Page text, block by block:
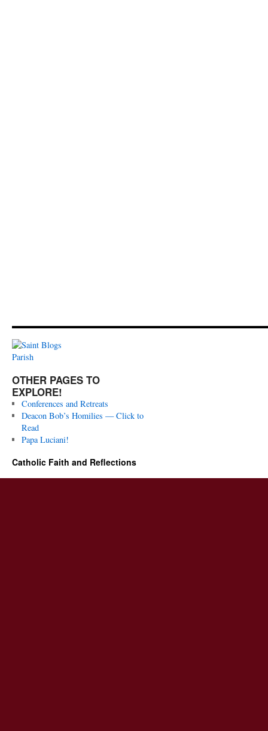
OTHER PAGES TO
EXPLORE!
Conferences and Retreats
Deacon Bob’s Homilies — Click to
Read
Papa Luciani!
Catholic Faith and Reflections